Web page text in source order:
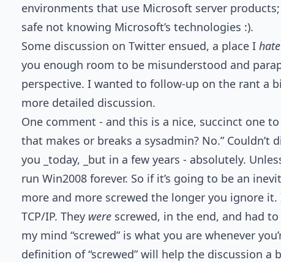
environments that use Microsoft server
safe not knowing Microsoft’s technologies :).
Some discussion on Twitter ensued, a place I hate
you enough room to be misunderstood and
perspective. I wanted to follow-up on the rant a
more detailed discussion.
One comment - and this is a nice, succinct one
that makes or breaks a sysadmin? No.” Couldn’t
you _today, _but in a few years - absolutely.
run Win2008 forever. So if it’s going to be an
more and more screwed the longer you ignore
TCP/IP. They were screwed, in the end, and had
my mind “screwed” is what you are whenever
definition of “screwed” will help the discussion a